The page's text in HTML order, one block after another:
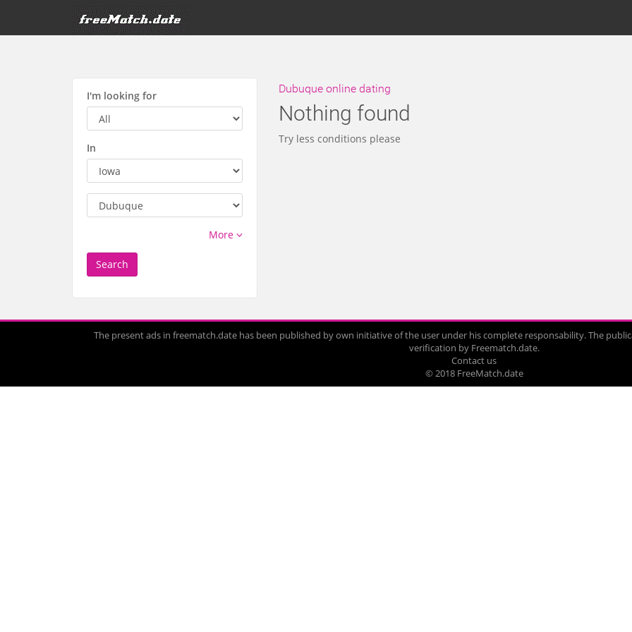
I'm looking for
In
More
Search
Dubuque online dating
Nothing found
Try less conditions please
The present ads in freematch.date has been published by own initiative of the user under his complete responsability. The
verification by Freematch.date.
Contact us
© 2018 FreeMatch.date